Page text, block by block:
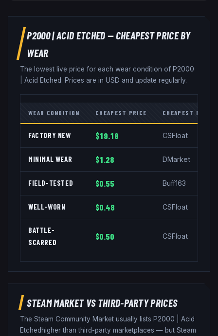
P2000|ACID ETCHED— CHEAPEST PRICE BY
WEAR
The lowest live price for each wear condition of P2000
Acid Etched. Prices are in USD and update regularly.
WEAR CONDITION CHEAPEST PRICE CHEAPEST
FACTORY NEW $19.18 CSFloat
MINIMAL WEAR $1.28 DMarket
FIELD-TESTED $0.55 Buff163
WELL-WORN $0.48 CSFloat
BATTLE-
SCARRED
$0.50 CSFloat
STEAM MARKET VS THIRD-PARTY PRICES
The Steam Community Market usually lists P2000
Acid
Etched higher than third-party marketplaces — but Steam